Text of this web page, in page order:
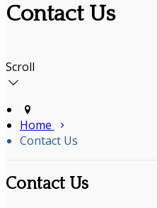
Contact Us
Scroll
Home
Contact Us
Contact Us